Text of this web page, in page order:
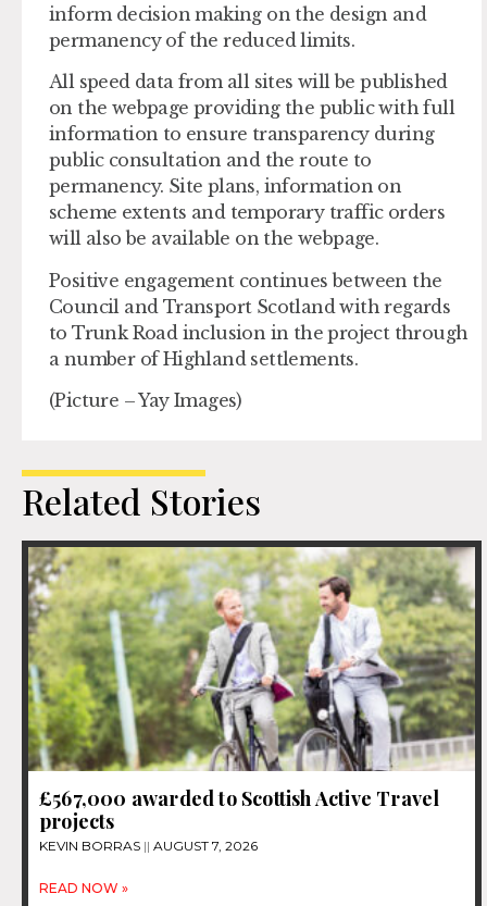
inform decision making on the design and
permanency of the reduced limits.
All speed data from all sites will be published
on the webpage providing the public with full
information to ensure transparency during
public consultation and the route to
permanency. Site plans, information on
scheme extents and temporary traffic orders
will also be available on the webpage.
Positive engagement continues between the
Council and Transport Scotland with regards
to Trunk Road inclusion in the project through
a number of Highland settlements.
(Picture – Yay Images)
Related Stories
£567,000 awarded to Scottish Active Travel
projects
KEVIN BORRAS AUGUST 7, 2026
READ NOW »